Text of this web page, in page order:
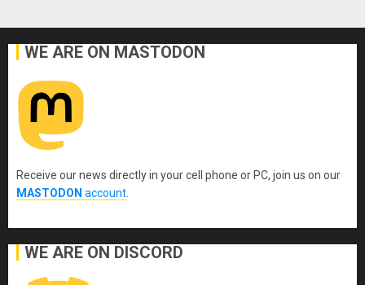
WE ARE ON MASTODON
Receive our news directly in your cell phone or PC, join us on our
MASTODON account
WE ARE ON DISCORD